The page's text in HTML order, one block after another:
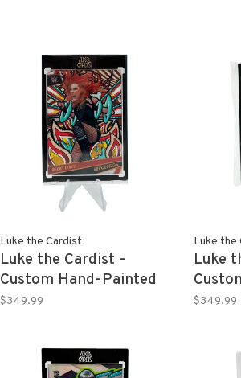
Luke the Cardist
Luke the Cardist -
Custom Hand-Painted
BECKY LYNCH 2022
$349.99
Luke the
Luke
JEY
$349.99